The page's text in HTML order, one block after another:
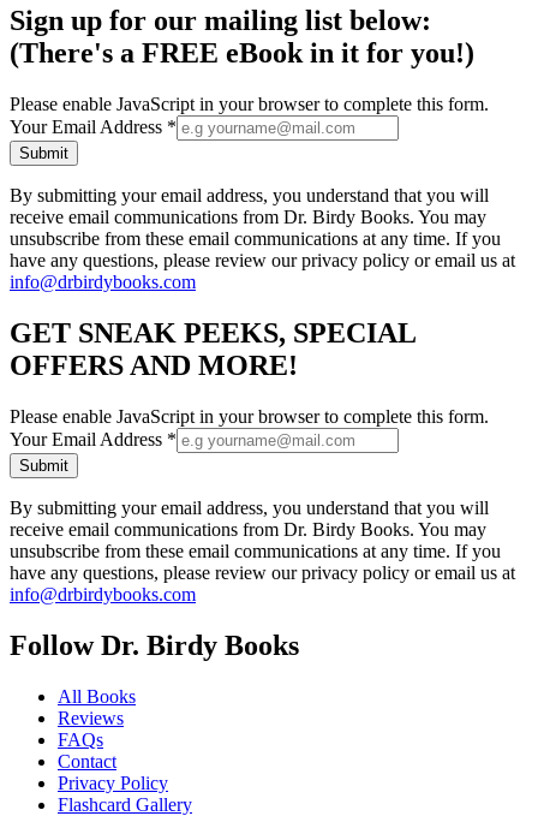
Sign up for our mailing list below:
(There's a FREE eBook in it for you!)
Please enable JavaScript in your browser to complete this form.
Your Email Address *
Submit
By submitting your email address, you understand that you will
receive email communications from Dr. Birdy Books. You may
unsubscribe from these email communications at any time. If you
have any questions, please review our privacy policy or email us at
info@drbirdybooks.com
GET SNEAK PEEKS, SPECIAL
OFFERS AND MORE!
Please enable JavaScript in your browser to complete this form.
Your Email Address *
Submit
By submitting your email address, you understand that you will
receive email communications from Dr. Birdy Books. You may
unsubscribe from these email communications at any time. If you
have any questions, please review our privacy policy or email us at
info@drbirdybooks.com
Follow Dr. Birdy Books
All Books
Reviews
FAQs
Contact
Privacy Policy
Flashcard Gallery